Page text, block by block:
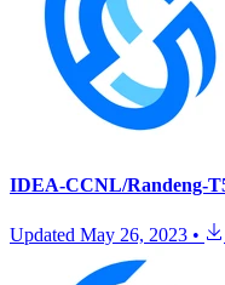
IDEA-CCNL/Randeng-
Updated May 26, 2023 •